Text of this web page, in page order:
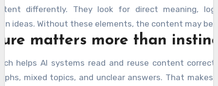
differently. They look for direct meaning,
ideas. Without these elements, the content may be
matters more than
helps AI systems read and reuse content
mixed topics, and unclear answers. That